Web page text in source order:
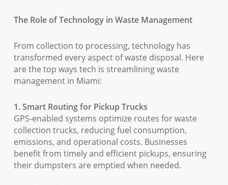
The Role of Technology in Waste Management
From collection to processing, technology has
transformed every aspect of waste disposal. Here
are the top ways tech is streamlining waste
management in Miami:
1. Smart Routing for Pickup Trucks
GPS-enabled systems optimize routes for waste
collection trucks, reducing fuel consumption,
emissions, and operational costs. Businesses
benefit from timely and efficient pickups, ensuring
their dumpsters are emptied when needed.